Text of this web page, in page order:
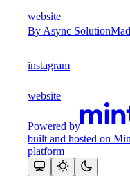
website
By Async Solution
instagram
website
Powered by
built and hosted on
platform